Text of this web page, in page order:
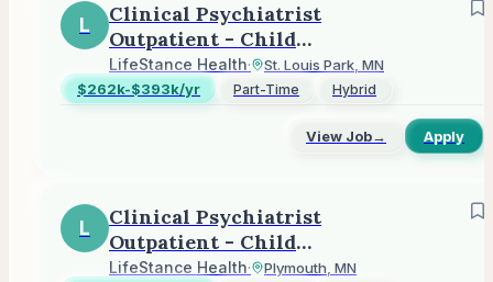
L
Clinical Psychiatrist
Outpatient - Child
Adolescent or Adult
LifeStance Health·
St. Louis Park, MN
$262k-$393k/yr
Part-Time Hybrid
View Job→ Apply
L
Clinical Psychiatrist
Outpatient - Child
Adolescent or Adult
LifeStance Health·
Plymouth, MN